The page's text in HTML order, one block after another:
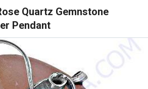
Quartz Gemnstone
Pendant